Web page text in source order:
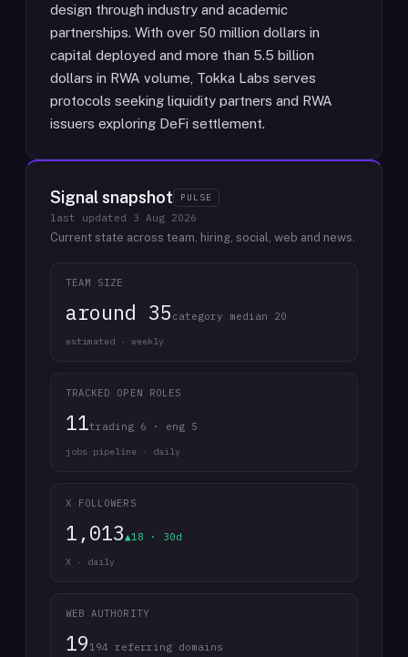
design through industry and academic
partnerships. With over 50 million dollars in
capital deployed and more than 5.5 billion
dollars in RWA volume, Tokka Labs serves
protocols seeking liquidity partners and RWA
issuers exploring DeFi settlement.
Signal snapshot PULSE
last updated 3 Aug 2026
Current state across team, hiring, social, web and news.
TEAM SIZE
around 35 category median 20
estimated · weekly
TRACKED OPEN ROLES
11trading 6 · eng 5
jobs pipeline · daily
X FOLLOWERS
1,013▲18 · 30d
X · daily
WEB AUTHORITY
19 194 referring domains